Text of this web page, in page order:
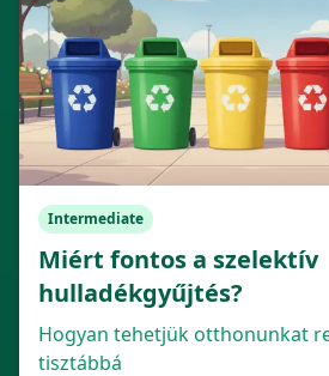
Intermediate
Miért fontos a szelektív
hulladékgyűjtés?
Hogyan tehetjük otthonunkat
tisztábbá